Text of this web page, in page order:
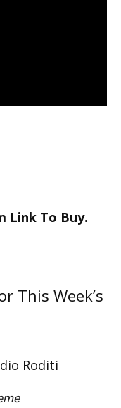
LinkTo Buy.
This Week’s
Roditi